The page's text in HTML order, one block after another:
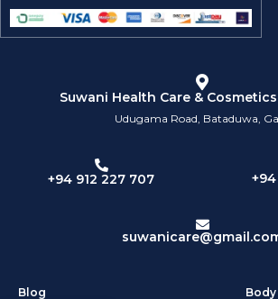
Suwani Health Care &
Udugama Road, Bataduwa,
+94 912 227 707 +94
Blog Body